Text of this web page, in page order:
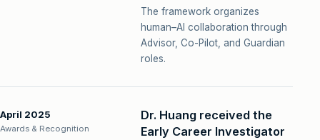
The framework organizes
human–AI collaboration through
Advisor, Co-Pilot, and Guardian
roles.
April 2025
Awards & Recognition
Dr. Huang received the
Early Career Investigator